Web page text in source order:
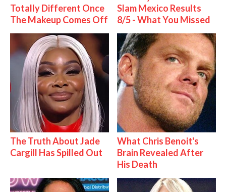
Totally Different Once
The Makeup Comes Off
Slam Mexico Results
8/5 - What You Missed
The Truth About Jade
Cargill Has Spilled Out
What Chris Benoit's
Brain Revealed After
His Death